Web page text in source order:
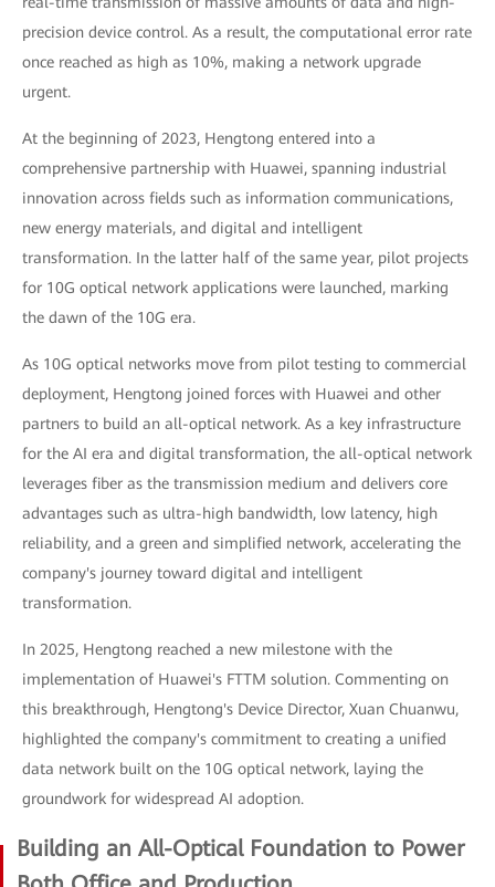
precision device control. As a result, the computational error rate
once reached as high as 10%, making a network upgrade
urgent.
At the beginning of 2023, Hengtong entered into a
comprehensive partnership with Huawei, spanning industrial
innovation across fields such as information communications,
new energy materials, and digital and intelligent
transformation. In the latter half of the same year, pilot projects
for 10G optical network applications were launched, marking
the dawn of the 10G era.
As 10G optical networks move from pilot testing to commercial
deployment, Hengtong joined forces with Huawei and other
partners to build an all-optical network. As a key infrastructure
for the AI era and digital transformation, the all-optical network
leverages fiber as the transmission medium and delivers core
advantages such as ultra-high bandwidth, low latency, high
reliability, and a green and simplified network, accelerating the
company's journey toward digital and intelligent
transformation.
In 2025, Hengtong reached a new milestone with the
implementation of Huawei's FTTM solution. Commenting on
this breakthrough, Hengtong's Device Director, Xuan Chuanwu,
highlighted the company's commitment to creating a unified
data network built on the 10G optical network, laying the
groundwork for widespread AI adoption.
Building an All-Optical Foundation to Power